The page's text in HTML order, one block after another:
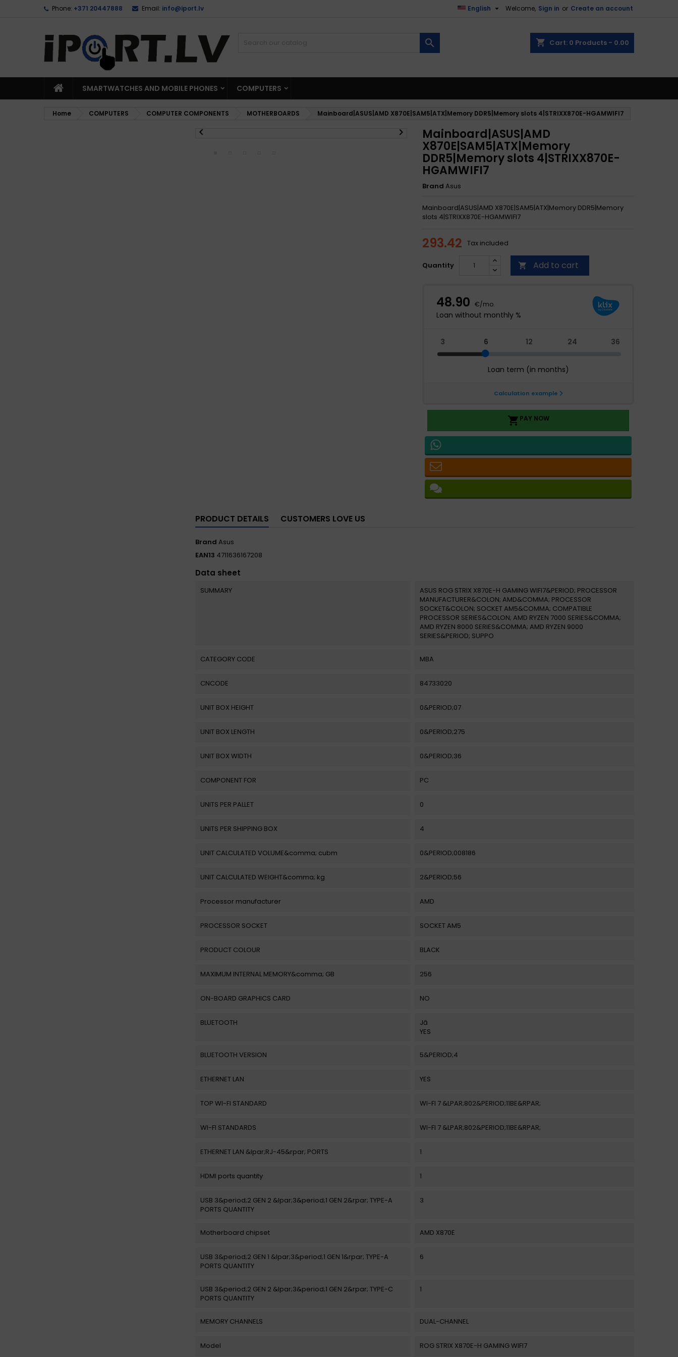
Phone: +371 20447888 Email: info@iport.lv Welcome, Sign in or Create an account
English 
shopping_cart Cart: 0 Products - 0.00

SMARTWATCHES AND MOBILE PHONES COMPUTERS
Home COMPUTERS COMPUTER COMPONENTS MOTHERBOARDS Mainboard|ASUS|AMD X870E|SAM5|ATX|Memory DDR5|Memory slots 4|STRIXX870E-HGAMWIFI7
  Mainboard|ASUS|AMD
X870E|SAM5|ATX|Memory
DDR5|Memory slots 4|STRIXX870E-
HGAMWIFI7
Brand Asus
Mainboard|ASUS|AMD X870E|SAM5|ATX|Memory DDR5|Memory
slots 4|STRIXX870E-HGAMWIFI7
293.42 Tax included
Quantity  Add to cart
 PAY NOW
PRODUCT DETAILS CUSTOMERS LOVE US
Brand Asus
EAN13 4711636167208
Data sheet
SUMMARY
ASUS ROG STRIX X870E-H GAMING WIFI7&PERIOD; PROCESSOR
MANUFACTURER&COLON; AMD&COMMA; PROCESSOR
SOCKET&COLON; SOCKET AM5&COMMA; COMPATIBLE
PROCESSOR SERIES&COLON; AMD RYZEN 7000 SERIES&COMMA;
AMD RYZEN 8000 SERIES&COMMA; AMD RYZEN 9000
SERIES&PERIOD; SUPPO
CATEGORY CODE MBA
CNCODE 84733020
UNIT BOX HEIGHT 0&PERIOD;07
UNIT BOX LENGTH 0&PERIOD;275
UNIT BOX WIDTH 0&PERIOD;36
COMPONENT FOR PC
UNITS PER PALLET 0
UNITS PER SHIPPING BOX 4
UNIT CALCULATED VOLUME&comma; cubm 0&PERIOD;008186
UNIT CALCULATED WEIGHT&comma; kg 2&PERIOD;56
Processor manufacturer AMD
PROCESSOR SOCKET SOCKET AM5
PRODUCT COLOUR BLACK
MAXIMUM INTERNAL MEMORY&comma; GB 256
ON-BOARD GRAPHICS CARD NO
BLUETOOTH
Jā
YES
BLUETOOTH VERSION 5&PERIOD;4
ETHERNET LAN YES
TOP WI-FI STANDARD WI-FI 7 &LPAR;802&PERIOD;11BE&RPAR;
WI-FI STANDARDS WI-FI 7 &LPAR;802&PERIOD;11BE&RPAR;
ETHERNET LAN &lpar;RJ-45&rpar; PORTS 1
HDMI ports quantity 1
USB 3&period;2 GEN 2 &lpar;3&period;1 GEN 2&rpar; TYPE-A
PORTS QUANTITY
3
Motherboard chipset AMD X870E
USB 3&period;2 GEN 1 &lpar;3&period;1 GEN 1&rpar; TYPE-A
PORTS QUANTITY
6
USB 3&period;2 GEN 2 &lpar;3&period;1 GEN 2&rpar; TYPE-C
PORTS QUANTITY
1
MEMORY CHANNELS DUAL-CHANNEL
Model ROG STRIX X870E-H GAMING WIFI7